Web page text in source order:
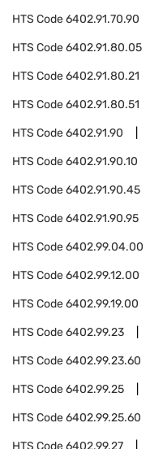
HTS Code6402.91.70.90
HTS Code6402.91.80.05
HTS Code6402.91.80.21
HTS Code6402.91.80.51
HTS Code6402.91.90
HTS Code6402.91.90.10
HTS Code6402.91.90.45
HTS Code6402.91.90.95
HTS Code6402.99.04.00
HTS Code6402.99.12.00
HTS Code6402.99.19.00
HTS Code6402.99.23
HTS Code6402.99.23.60
HTS Code6402.99.25
HTS Code6402.99.25.60
HTS Code6402.99.27